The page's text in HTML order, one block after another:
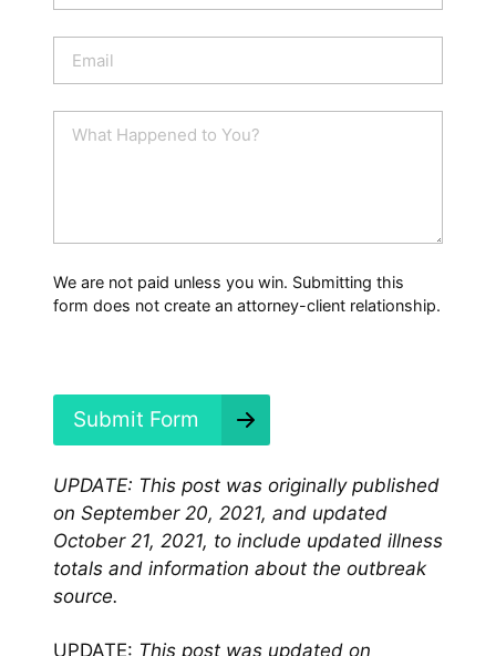
o
n
a
i
p
e
We are not paid unless you win. Submitting this
form does not create an attorney-client relationship.
Submit Form
UPDATE: This post was originally published
on September 20, 2021, and updated
October 21, 2021, to include updated illness
totals and information about the outbreak
source.
UPDATE: This post was updated on